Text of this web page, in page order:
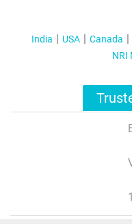
India USA Canada
NRI